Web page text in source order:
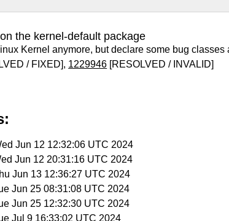
the kernel-default package
Kernel anymore, but declare some bug
/ FIXED], 1229946 [RESOLVED / INVALID]
Jun 12 12:32:06 UTC 2024
Jun 12 20:31:16 UTC 2024
Jun 13 12:36:27 UTC 2024
Jun 25 08:31:08 UTC 2024
Jun 25 12:32:30 UTC 2024
Jul 9 16:33:02 UTC 2024